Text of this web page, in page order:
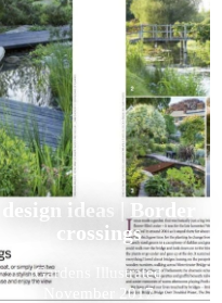
design ideas | Border
crossings
Gardens Illustrated
November 2017